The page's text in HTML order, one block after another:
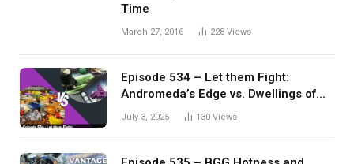
Time
March 27, 2016 228 Views
Episode 534 – Let them Fight:
Andromeda’s Edge vs. Dwellings of
Eldervale
July 3, 2025 130 Views